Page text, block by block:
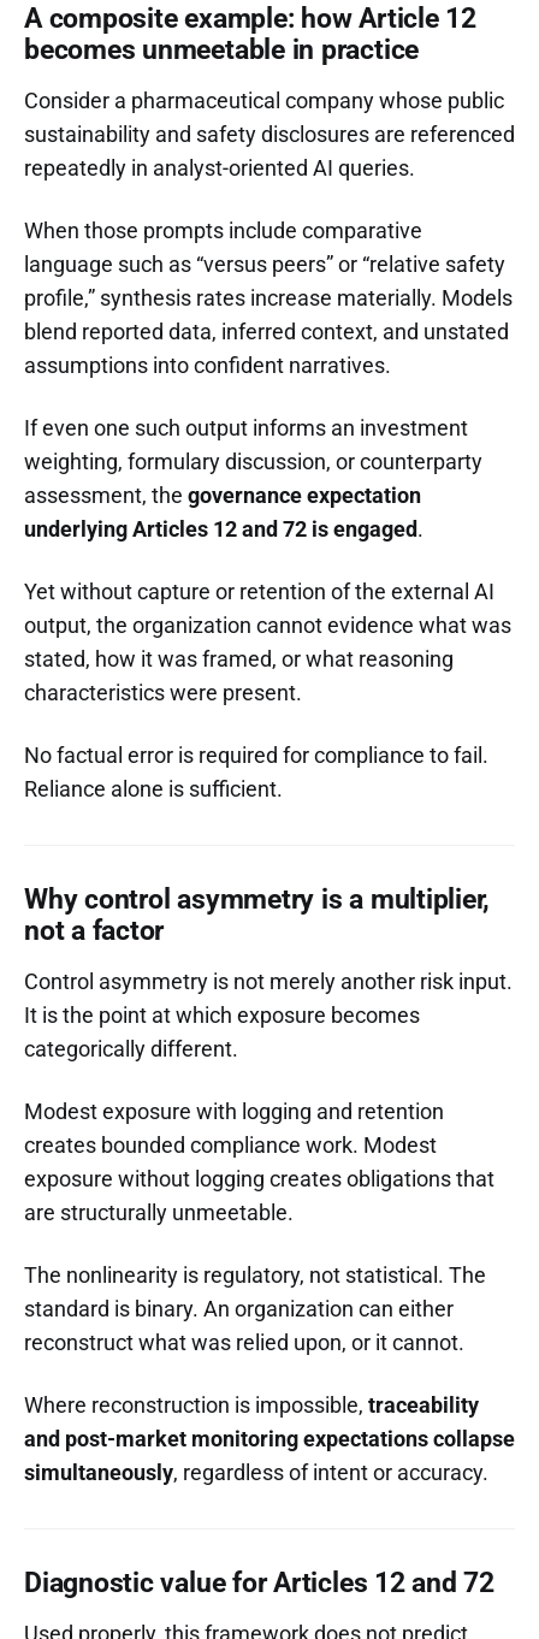
A composite example: how Article 12
becomes unmeetable in practice
Consider a pharmaceutical company whose public
sustainability and safety disclosures are referenced
repeatedly in analyst-oriented AI queries.
When those prompts include comparative
language such as “versus peers” or “relative safety
profile,” synthesis rates increase materially. Models
blend reported data, inferred context, and unstated
assumptions into confident narratives.
If even one such output informs an investment
weighting, formulary discussion, or counterparty
assessment, the governance expectation
underlying Articles 12 and 72 is engaged.
Yet without capture or retention of the external AI
output, the organization cannot evidence what was
stated, how it was framed, or what reasoning
characteristics were present.
No factual error is required for compliance to fail.
Reliance alone is sufficient.
Why control asymmetry is a multiplier,
not a factor
Control asymmetry is not merely another risk input.
It is the point at which exposure becomes
categorically different.
Modest exposure with logging and retention
creates bounded compliance work. Modest
exposure without logging creates obligations that
are structurally unmeetable.
The nonlinearity is regulatory, not statistical. The
standard is binary. An organization can either
reconstruct what was relied upon, or it cannot.
Where reconstruction is impossible, traceability
and post-market monitoring expectations collapse
simultaneously, regardless of intent or accuracy.
Diagnostic value for Articles 12 and 72
Used properly, this framework does not predict